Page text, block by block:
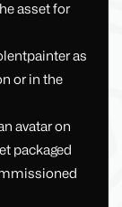
asset for
as
or in the
avatar on
packaged